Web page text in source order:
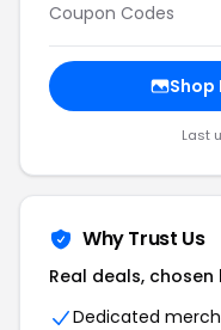
Coupon Codes
Shop
Last
Why Trust Us
Real deals,
Dedicated